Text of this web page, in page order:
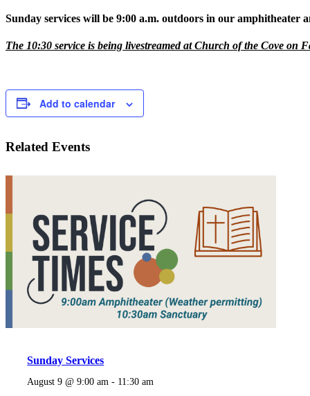
Sunday services will be 9:00 a.m. outdoors in our amphitheater
The 10:30 service is being livestreamed at Church of the Cove on
Add to calendar
Related Events
Sunday Services
August 9 @ 9:00 am - 11:30 am